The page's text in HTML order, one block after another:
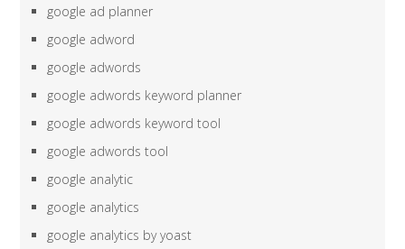
google ad planner
google adword
google adwords
google adwords keyword planner
google adwords keyword tool
google adwords tool
google analytic
google analytics
google analytics by yoast